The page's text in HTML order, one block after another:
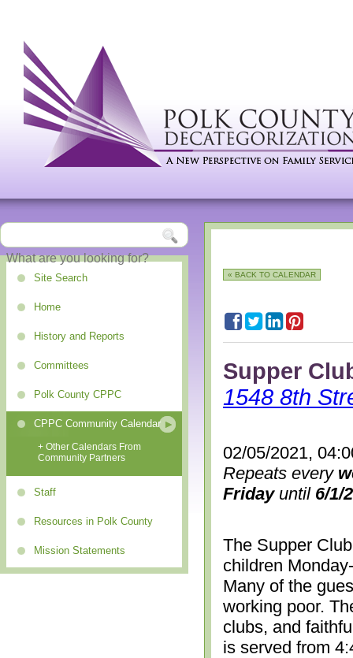
Site Search
Home
History and Reports
Committees
Polk County CPPC
CPPC Community Calendar
+ Other Calendars From
Community Partners
Staff
Resources in Polk County
Mission Statements
« BACK TO CALENDAR
Supper
1548 8th
02/05/2021,
Repeats every
Fridayuntil 6/1/
The Supper
children
Many of the
working poor.
clubs, and
is served from